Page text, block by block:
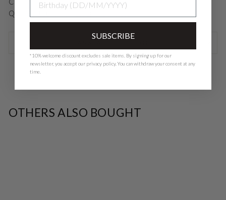
Quality: 100% Polyester (Recycled)
OTHERS ALSO BOUGHT
SUBSCRIBE
*10% welcome discount excludes sale items. By signing up for our
newsletter, you accept our privacy policy. You can withdraw your consent at any
time.